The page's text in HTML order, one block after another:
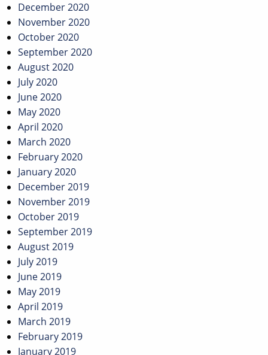
December 2020
November 2020
October 2020
September 2020
August 2020
July 2020
June 2020
May 2020
April 2020
March 2020
February 2020
January 2020
December 2019
November 2019
October 2019
September 2019
August 2019
July 2019
June 2019
May 2019
April 2019
March 2019
February 2019
January 2019